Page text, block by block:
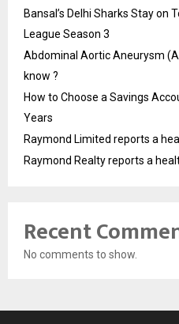
Bansal’s Delhi Sharks Stay on
League Season 3
Abdominal Aortic Aneurysm
know ?
How to Choose a Savings
Years
Raymond Limited reports a
Raymond Realty reports a
Recent
No comments to show.